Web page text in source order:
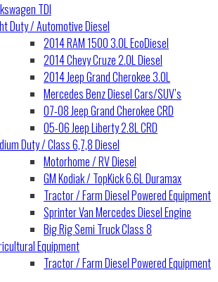
TDI
Duty / Automotive Diesel
2014 RAM 1500 3.0L EcoDiesel
2014 Chevy Cruze 2.0L Diesel
2014 Jeep Grand Cherokee 3.0L
Mercedes Benz Diesel Cars/SUV’s
07-08 Jeep Grand Cherokee CRD
05-06 Jeep Liberty 2.8L CRD
Duty / Class 6,7,8 Diesel
Motorhome / RV Diesel
GM Kodiak / TopKick 6.6L Duramax
Tractor / Farm Diesel Powered Equipment
Sprinter Van Mercedes Diesel Engine
Big Rig Semi Truck Class 8
Equipment
Tractor / Farm Diesel Powered Equipment